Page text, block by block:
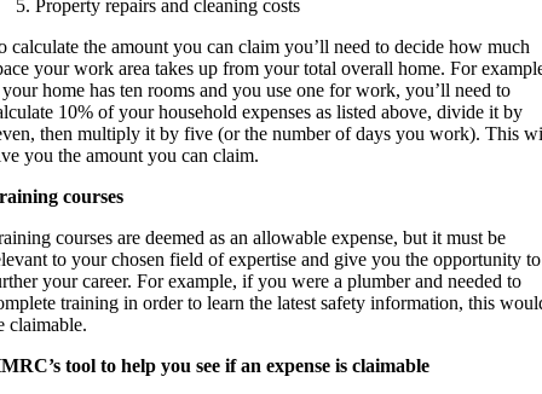
Property repairs and cleaning costs
calculate the amount you can claim you’ll need to decide how much
your work area takes up from your total overall home. For
home has ten rooms and you use one for work, you’ll need to
10% of your household expenses as listed above, divide it by
then multiply it by five (or the number of days you work). This
you the amount you can claim.
courses
courses are deemed as an allowable expense, but it must be
to your chosen field of expertise and give you the opportunity to
your career. For example, if you were a plumber and needed to
training in order to learn the latest safety information, this
claimable.
tool to help you see if an expense is claimable